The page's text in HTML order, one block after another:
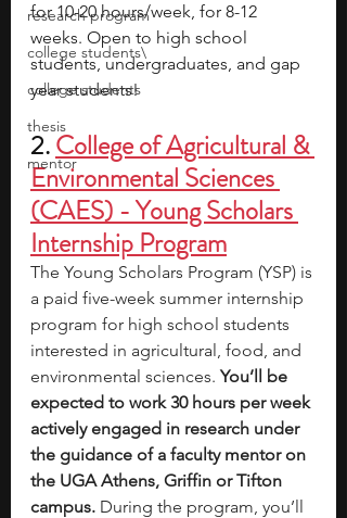
research program
college students\
college students
thesis
mentor
for 10-20 hours/week, for 8-12
weeks. Open to high school
students, undergraduates, and gap
year students!
2. College of Agricultural &
Environmental Sciences
(CAES) - Young Scholars
Internship Program
The Young Scholars Program (YSP) is
a paid five-week summer internship
program for high school students
interested in agricultural, food, and
environmental sciences. You’ll be
expected to work 30 hours per week
actively engaged in research under
the guidance of a faculty mentor on
the UGA Athens, Griffin or Tifton
campus. During the program, you’ll